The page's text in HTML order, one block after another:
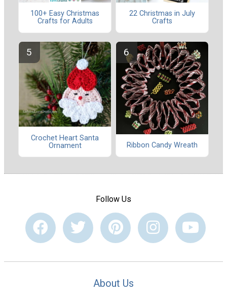
100+ Easy Christmas
Crafts for Adults
22 Christmas in July
Crafts
Crochet Heart Santa
Ornament
Ribbon Candy Wreath
Follow Us
About Us